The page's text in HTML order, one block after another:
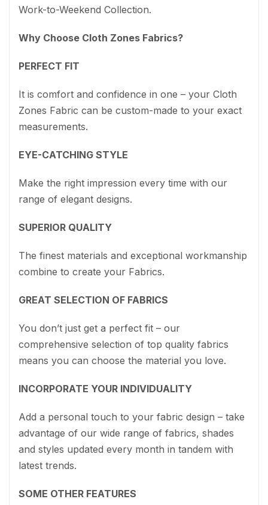
Work-to-Weekend Collection.
Why Choose Cloth Zones Fabrics?
PERFECT FIT
It is comfort and confidence in one – your Cloth
Zones Fabric can be custom-made to your exact
measurements.
EYE-CATCHING STYLE
Make the right impression every time with our
range of elegant designs.
SUPERIOR QUALITY
The finest materials and exceptional workmanship
combine to create your Fabrics.
GREAT SELECTION OF FABRICS
You don’t just get a perfect fit – our
comprehensive selection of top quality fabrics
means you can choose the material you love.
INCORPORATE YOUR INDIVIDUALITY
Add a personal touch to your fabric design – take
advantage of our wide range of fabrics, shades
and styles updated every month in tandem with
latest trends.
SOME OTHER FEATURES